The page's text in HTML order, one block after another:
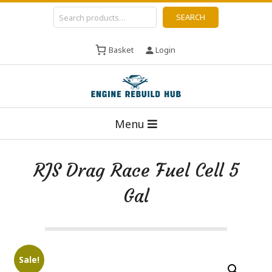
Search SEARCH
Basket Login
E
g
b
Menu
RJS Drag Race Fuel Cell 5
Gal
Sale!